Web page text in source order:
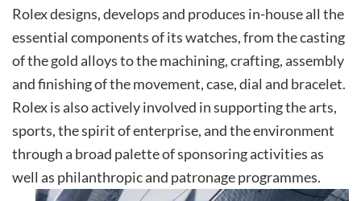
Rolex designs, develops and produces in-house all the
essential components of its watches, from the casting
of the gold alloys to the machining, crafting, assembly
and finishing of the movement, case, dial and bracelet.
Rolex is also actively involved in supporting the arts,
sports, the spirit of enterprise, and the environment
through a broad palette of sponsoring activities as
well as philanthropic and patronage programmes.